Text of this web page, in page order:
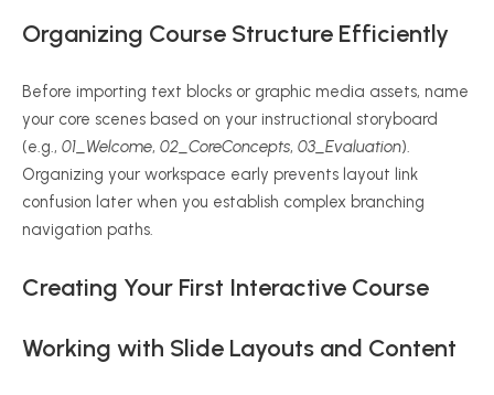
Organizing Course Structure Efficiently
Before importing text blocks or graphic media assets, name
your core scenes based on your instructional storyboard
(e.g., 01_Welcome, 02_CoreConcepts, 03_Evaluation).
Organizing your workspace early prevents layout link
confusion later when you establish complex branching
navigation paths.
Creating Your First Interactive Course
Working with Slide Layouts and Content